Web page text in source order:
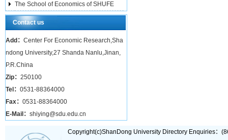
The School of Economics of SHUFE
Contact us
Add： Center For Economic Research,Sha
ndong University,27 Shanda Nanlu,Jinan,
P.R.China
Zip： 250100
Tel： 0531-88364000
Fax： 0531-88364000
E-Mail： shiying@sdu.edu.cn
Copyright(c)ShanDong University Directory Enquiries：